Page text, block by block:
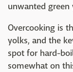
unwanted
Overcooking is
yolks, and the
spot for hard-
somewhat on